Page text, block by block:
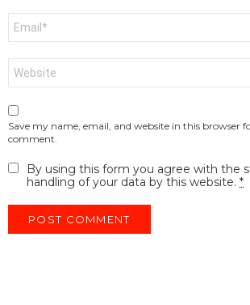
Save my name, email, and website in this browser
comment.
By using this form you agree with the
handling of your data by this website. *